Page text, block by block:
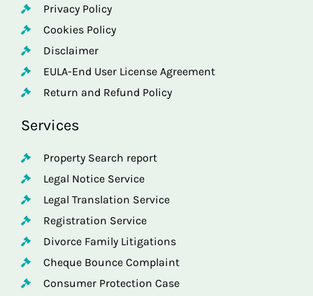
Privacy Policy
Cookies Policy
Disclaimer
EULA-End User License Agreement
Return and Refund Policy
Services
Property Search report
Legal Notice Service
Legal Translation Service
Registration Service
Divorce Family Litigations
Cheque Bounce Complaint
Consumer Protection Case